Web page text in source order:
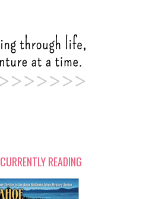
CURRENTLY READING